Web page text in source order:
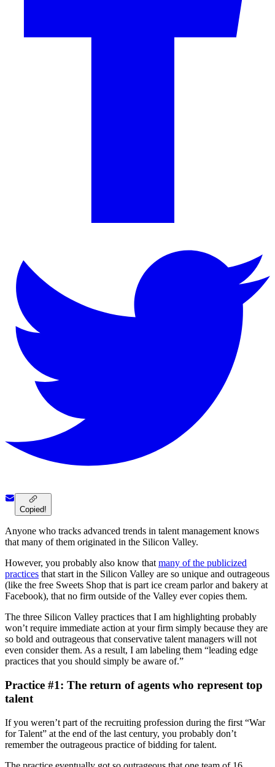
Copied!
Anyone who tracks advanced trends in talent management knows
that many of them originated in the Silicon Valley.
However, you probably also know thatmany of the publicized
practices that start in the Silicon Valley are so unique and outrageous
(like the free Sweets Shop that is part ice cream parlor and bakery at
Facebook), that no firm outside of the Valley ever copies them.
The three Silicon Valley practices that I am highlighting probably
won’t require immediate action at your firm simply because they are
so bold and outrageous that conservative talent managers will not
even consider them. As a result, I am labeling them “leading edge
practices that you should simply be aware of.”
Practice #1: The return of agents who represent top
talent
If you weren’t part of the recruiting profession during the first “War
for Talent” at the end of the last century, you probably don’t
remember the outrageous practice of bidding for talent.